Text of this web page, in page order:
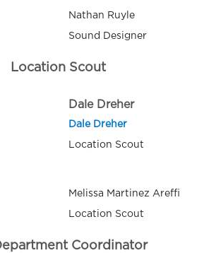
Nathan Ruyle
Sound Designer
Location Scout
Dale Dreher
Dale Dreher
Location Scout
Melissa Martinez Areffi
Location Scout
Coordinator